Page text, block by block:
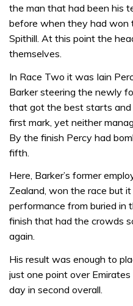
the man that had been his
before when they had won
Spithill. At this point the
themselves.
In Race Two it was Iain
Barker steering the newly
that got the best starts
first mark, yet neither
By the finish Percy had
fifth.
Here, Barker’s former
Zealand, won the race but
performance from buried in
finish that had the crowds
again.
His result was enough to
just one point over
day in second overall.